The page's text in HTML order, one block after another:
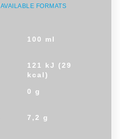
AVAILABLE FORMATS
100 ml
121 kJ (29
kcal)
0 g
7,2 g